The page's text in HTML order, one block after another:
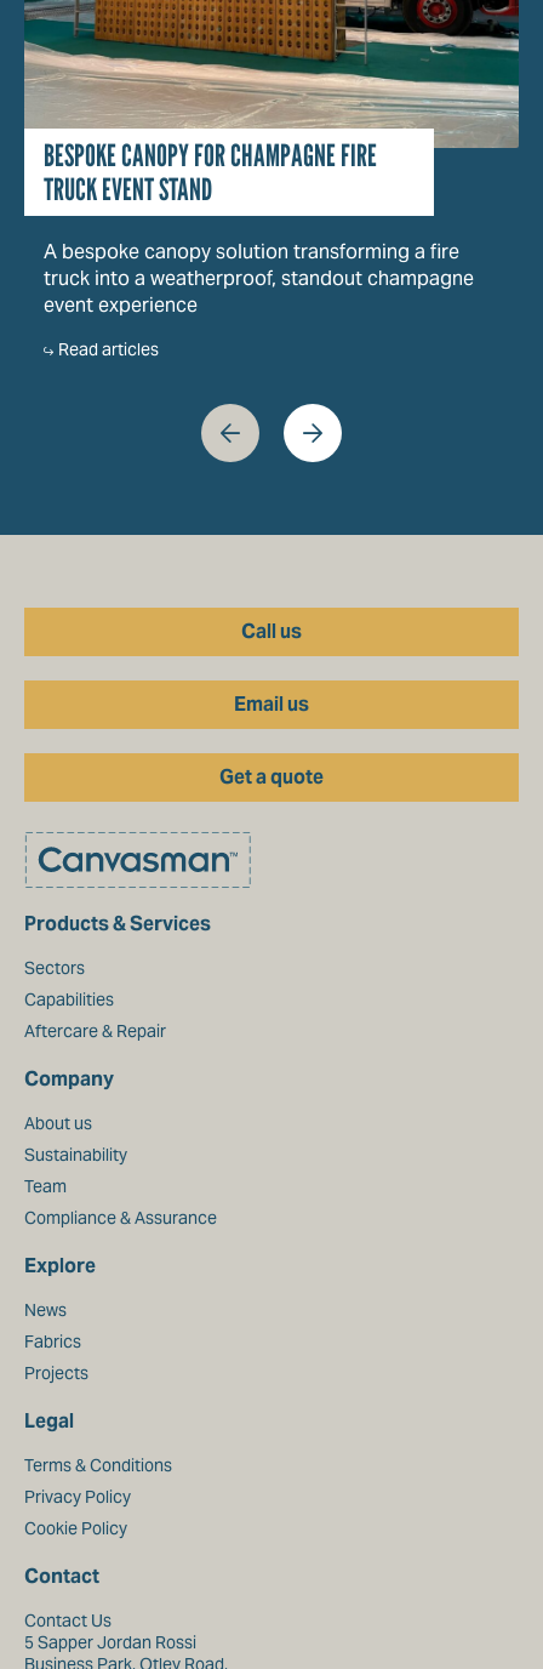
BESPOKE CANOPY FOR CHAMPAGNE FIRE
TRUCK EVENT STAND
A bespoke canopy solution transforming a fire
truck into a weatherproof, standout champagne
event experience
Read articles
Call us
Email us
Get a quote
Products & Services
Sectors
Capabilities
Aftercare & Repair
Company
About us
Sustainability
Team
Compliance & Assurance
Explore
News
Fabrics
Projects
Legal
Terms & Conditions
Privacy Policy
Cookie Policy
Contact
Contact Us
5 Sapper Jordan Rossi